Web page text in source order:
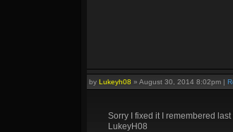
by Lukeyh08 » August 30, 2014 8:02pm |
Sorry I fixed it I remembered
LukeyH08